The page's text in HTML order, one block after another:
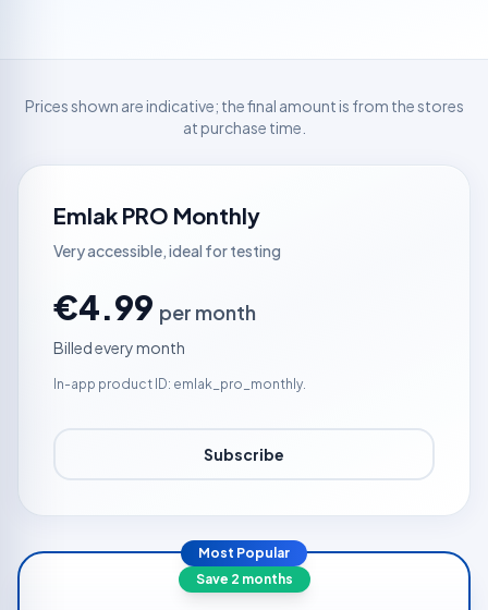
Prices shown are indicative; the final amount is from the stores
at purchase time.
Emlak PRO Monthly
Very accessible, ideal for testing
€4.99 per month
Billed every month
In-app product ID: emlak_pro_monthly.
Subscribe
Most Popular
Save 2 months